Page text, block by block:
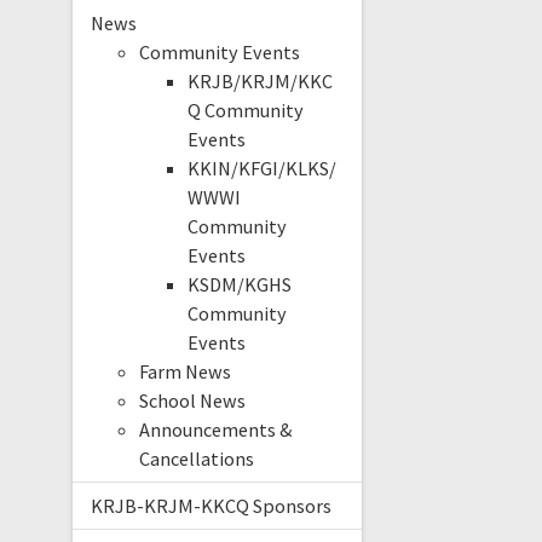
News
Community Events
KRJB/KRJM/KKC
Q Community
Events
KKIN/KFGI/KLKS/
WWWI
Community
Events
KSDM/KGHS
Community
Events
Farm News
School News
Announcements &
Cancellations
KRJB-KRJM-KKCQ Sponsors